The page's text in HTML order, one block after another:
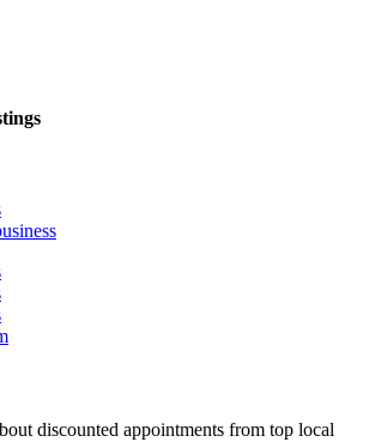
discounted appointments from top local